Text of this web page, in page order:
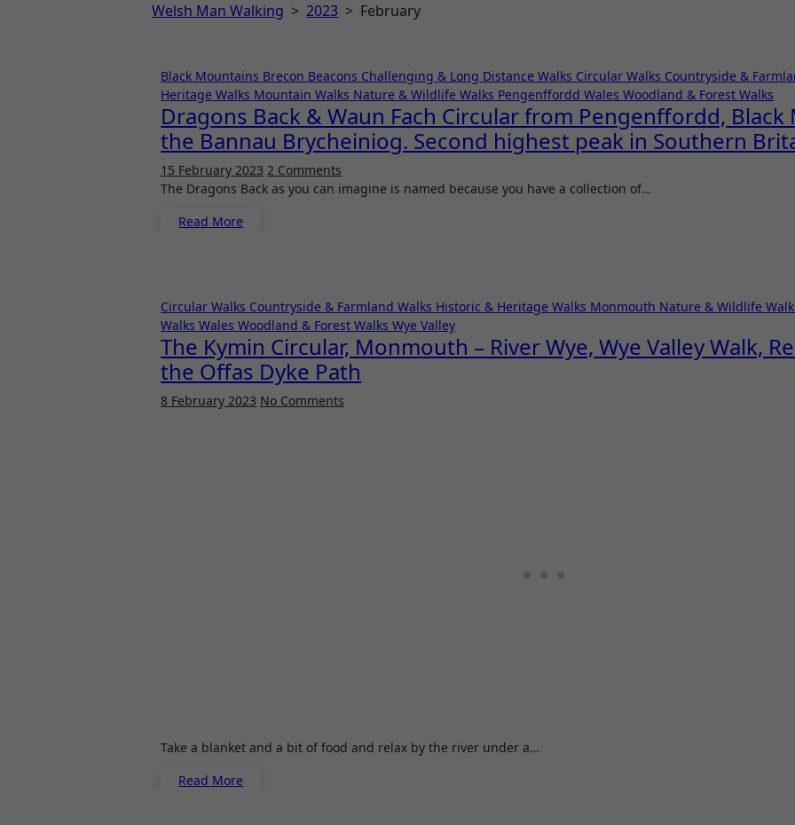
Welsh Man Walking >2023 > February
Black Mountains Brecon Beacons Challenging & Long Distance Walks Circular Walks Countryside &
Heritage Walks Mountain Walks Nature & Wildlife Walks PengenfforddWalesWoodland & Forest Walks
Dragons Back & Waun Fach Circular from Pengenffordd,
the Bannau Brycheiniog. Second highest peak in Southern
15 February 2023 2 Comments
The Dragons Back as you can imagine is named because you have a collection of…
Read More
Circular Walks Countryside & Farmland Walks Historic & Heritage Walks Monmouth Nature & Wildlife
WalksWalesWoodland & Forest WalksWye Valley
The Kymin Circular, Monmouth – River Wye, Wye Valley Walk,
the Offas Dyke Path
8 February 2023 No Comments
Take a blanket and a bit of food and relax by the river under a…
Read More